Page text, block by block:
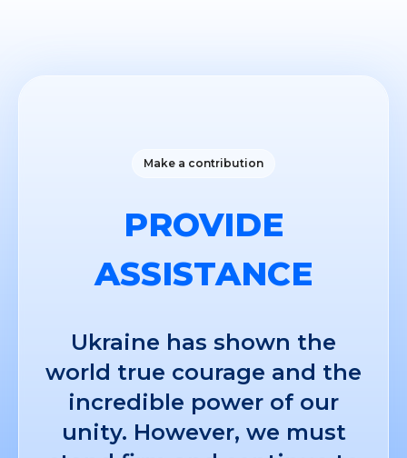
Make a contribution
PROVIDE
ASSISTANCE
Ukraine has shown the
world true courage and the
incredible power of our
unity. However, we must